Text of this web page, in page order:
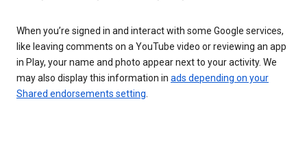
When you’re signed in and interact with some Google services,
like leaving comments on a YouTube video or reviewing an app
in Play, your name and photo appear next to your activity. We
may also display this information in ads depending on your
Shared endorsements setting